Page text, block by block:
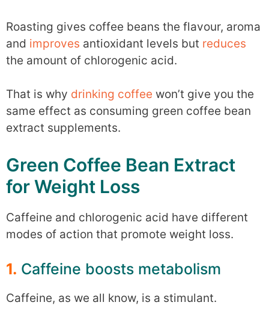
Roasting gives coffee beans the flavour, aroma
and improves antioxidant levels but reduces
the amount of chlorogenic acid.
That is why drinking coffee won’t give you the
same effect as consuming green coffee bean
extract supplements.
Green Coffee Bean Extract
for Weight Loss
Caffeine and chlorogenic acid have different
modes of action that promote weight loss.
1. Caffeine boosts metabolism
Caffeine, as we all know, is a stimulant.